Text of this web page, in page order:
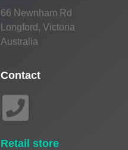
66 Newnham Rd
Longford, Victoria
Australia
Contact
Retail store